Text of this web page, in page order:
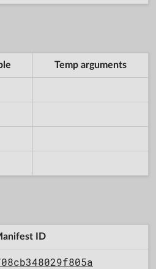
Temp arguments
ID